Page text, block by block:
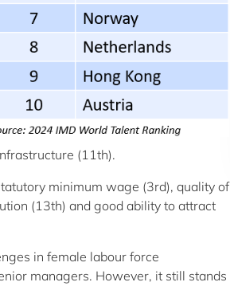
(11th).
minimum wage (3rd), quality of
(13th) and good ability to attract
in female labour force
managers. However, it still stands